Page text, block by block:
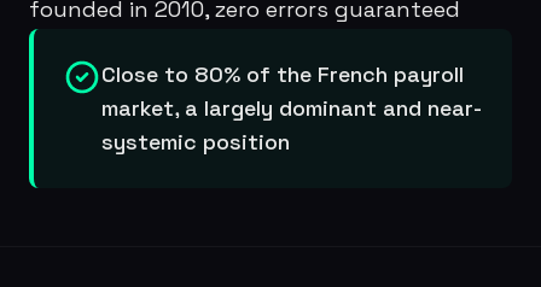
founded in 2010, zero errors guaranteed
Close to 80% of the French payroll
market, a largely dominant and near-
systemic position